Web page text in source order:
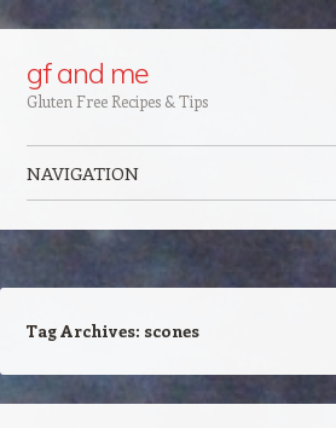
Google+
gf and me
Gluten Free Recipes & Tips
NAVIGATION
Tag Archives: scones